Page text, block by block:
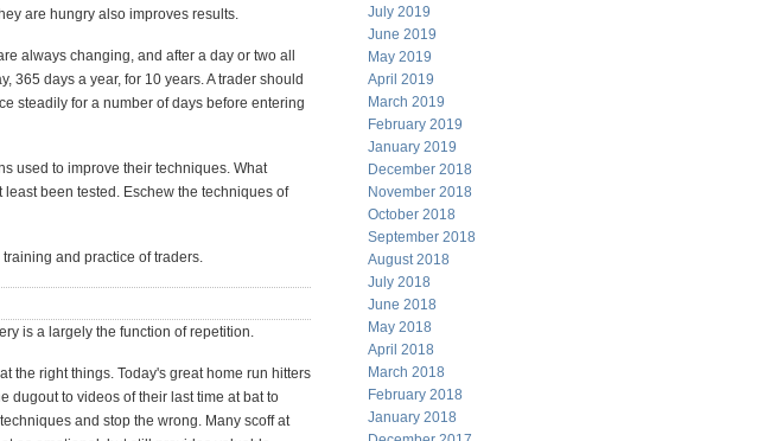
are hungry also improves results.
always changing, and after a day or two all
365 days a year, for 10 years. A trader should
steadily for a number of days before entering
used to improve their techniques. What
been tested. Eschew the techniques of
and practice of traders.
is a largely the function of repetition.
the right things. Today's great home run hitters
dugout to videos of their last time at bat to
and stop the wrong. Many scoff at
July 2019
June 2019
May 2019
April 2019
March 2019
February 2019
January 2019
December 2018
November 2018
October 2018
September 2018
August 2018
July 2018
June 2018
May 2018
April 2018
March 2018
February 2018
January 2018